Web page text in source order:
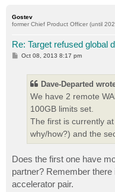
Gostev
former Chief Product Officer (until
Re: Target refused global
POct 08, 2013 8:17 pm
Dave-Departed
We have 2 remote
100GB limits set.
The first is currently
why/how?) and the
Does the first one have
partner? Remember
accelerator pair.